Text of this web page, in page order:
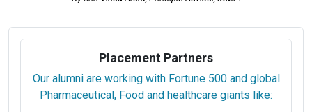
Placement Partners
Our alumni are working with Fortune 500 and global
Pharmaceutical, Food and healthcare giants like: